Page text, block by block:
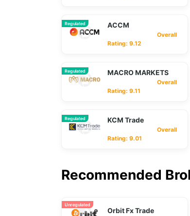
Regulated ACCM
Overall
Rating: 9.12
Regulated MACRO MARKETS
Overall
Rating: 9.11
Regulated KCM Trade
Overall
Rating: 9.01
Recommended
Unregulated
Orbit Fx Trade